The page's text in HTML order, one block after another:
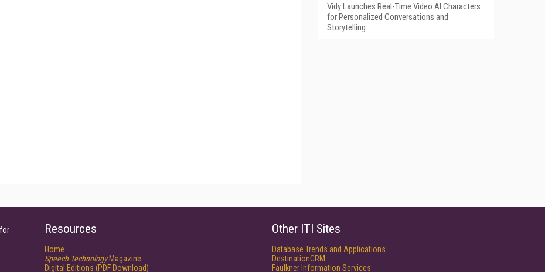
Vidy Launches Real-Time Video AI Characters
for Personalized Conversations and
Storytelling
Resources
Home
Speech TechnologyMagazine
Digital Editions (PDF Download)
Other ITI Sites
Database Trends and Applications
DestinationCRM
Faulkner Information Services